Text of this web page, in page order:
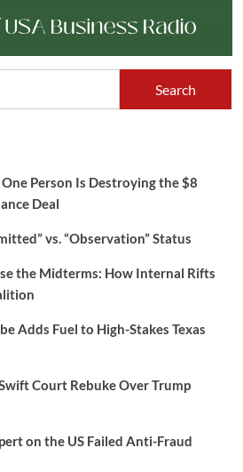
Person Is Destroying the $8
Deal
vs. “Observation” Status
the Midterms: How Internal Rifts
Adds Fuel to High-Stakes Texas
Court Rebuke Over Trump
on the US Failed Anti-Fraud